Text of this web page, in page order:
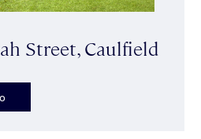
Street, Caulfield